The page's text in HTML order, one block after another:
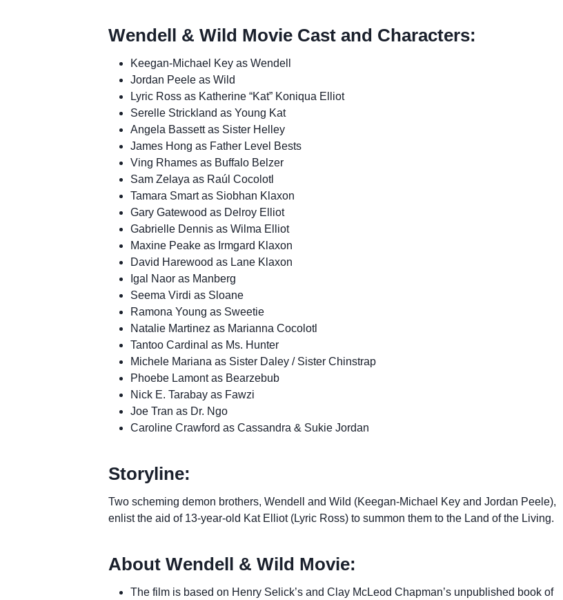
Wendell & Wild Movie Cast and Characters:
Keegan-Michael Key as Wendell
Jordan Peele as Wild
Lyric Ross as Katherine “Kat” Koniqua Elliot
Serelle Strickland as Young Kat
Angela Bassett as Sister Helley
James Hong as Father Level Bests
Ving Rhames as Buffalo Belzer
Sam Zelaya as Raúl Cocolotl
Tamara Smart as Siobhan Klaxon
Gary Gatewood as Delroy Elliot
Gabrielle Dennis as Wilma Elliot
Maxine Peake as Irmgard Klaxon
David Harewood as Lane Klaxon
Igal Naor as Manberg
Seema Virdi as Sloane
Ramona Young as Sweetie
Natalie Martinez as Marianna Cocolotl
Tantoo Cardinal as Ms. Hunter
Michele Mariana as Sister Daley / Sister Chinstrap
Phoebe Lamont as Bearzebub
Nick E. Tarabay as Fawzi
Joe Tran as Dr. Ngo
Caroline Crawford as Cassandra & Sukie Jordan
Storyline:
Two scheming demon brothers, Wendell and Wild (Keegan-Michael Key and Jordan Peele),
enlist the aid of 13-year-old Kat Elliot (Lyric Ross) to summon them to the Land of the Living.
About Wendell & Wild Movie:
The film is based on Henry Selick’s and Clay McLeod Chapman’s unpublished book of